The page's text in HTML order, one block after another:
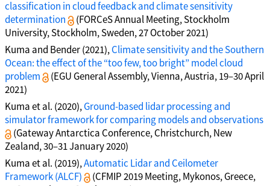
classification in cloud feedback and climate sensitivity
determination
(FORCeS Annual Meeting, Stockholm
University, Stockholm, Sweden, 27 October 2021)
Kuma and Bender (2021),Climate sensitivity and the Southern
Ocean: the effect of the “too few, too bright” model cloud
problem
(EGU General Assembly, Vienna, Austria, 19–30 April
2021)
Kuma et al. (2020),Ground-based lidar processing and
simulator framework for comparing models and observations
(Gateway Antarctica Conference, Christchurch, New
Zealand, 30–31 January 2020)
Kuma et al. (2019),Automatic Lidar and Ceilometer
Framework (ALCF)
(CFMIP 2019 Meeting, Mykonos, Greece,